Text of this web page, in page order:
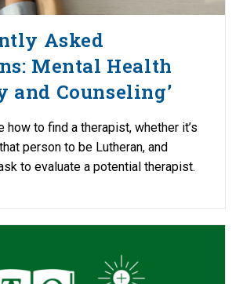
Asked
Mental Health
and Counseling’
how to find a therapist, whether it’s
person to be Lutheran, and
to evaluate a potential therapist.